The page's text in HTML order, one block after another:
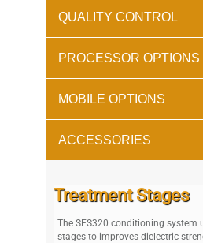
QUALITY CONTROL
PROCESSOR OPTIONS
MOBILE OPTIONS
ACCESSORIES
Treatment Stages
The SES320 conditioning system
stages to improves dielectric